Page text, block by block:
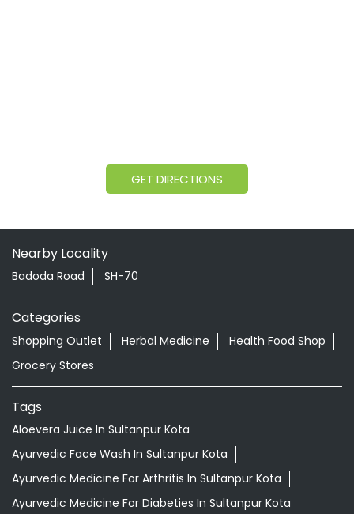
GET DIRECTIONS
Nearby Locality
Badoda Road SH-70
Categories
Shopping Outlet Herbal Medicine
Health Food Shop
Grocery Stores
Tags
Aloevera Juice In Sultanpur Kota
Ayurvedic Face Wash In Sultanpur Kota
Ayurvedic Medicine For Arthritis In Sultanpur Kota
Ayurvedic Medicine For Diabeties In Sultanpur Kota